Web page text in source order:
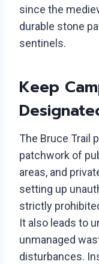
since the
durable stone
sentinels.
Keep
The Bruce Trail
patchwork of
areas, and
setting up
strictly
It also leads to
unmanaged
disturbances.